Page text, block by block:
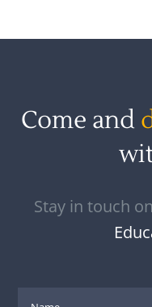
Come and
Stay in touch on